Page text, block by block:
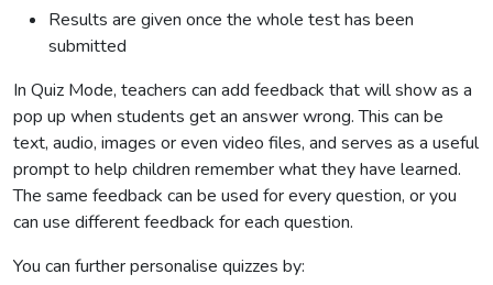
Results are given once the whole test has been
submitted
In Quiz Mode, teachers can add feedback that will show as a
pop up when students get an answer wrong. This can be
text, audio, images or even video files, and serves as a useful
prompt to help children remember what they have learned.
The same feedback can be used for every question, or you
can use different feedback for each question.
You can further personalise quizzes by: